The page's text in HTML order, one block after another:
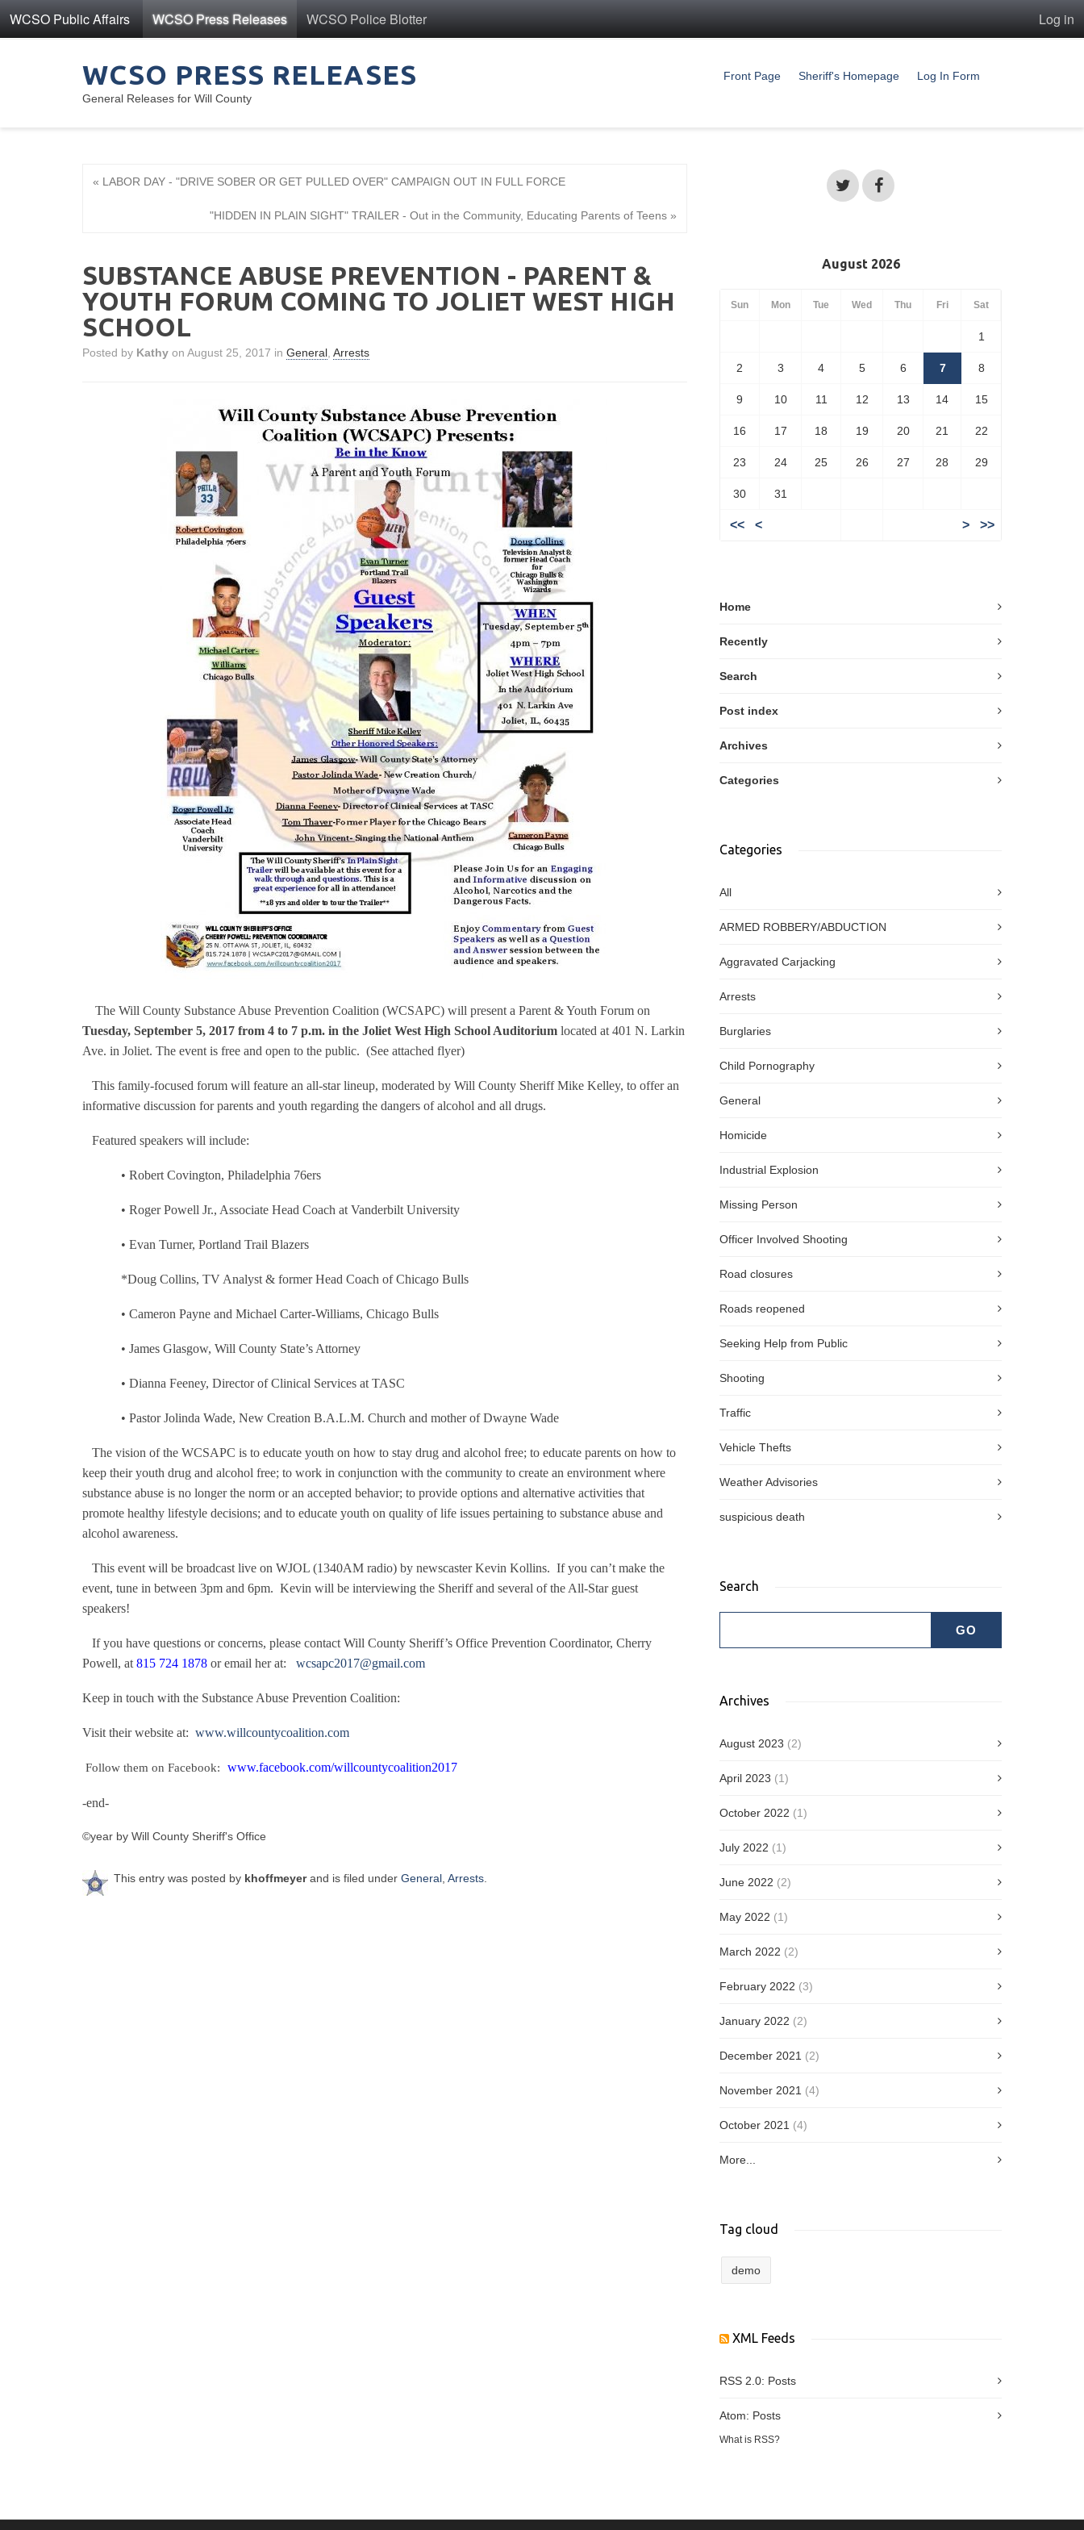
WCSO Public Affairs WCSO Press Releases WCSO Police Blotter Log in
WCSO PRESS RELEASES
General Releases for Will County
Front Page Sheriff's Homepage Log In Form
« LABOR DAY - "DRIVE SOBER OR GET PULLED OVER" CAMPAIGN OUT IN FULL FORCE
"HIDDEN IN PLAIN SIGHT" TRAILER - Out in the Community, Educating Parents of Teens »
SUBSTANCE ABUSE PREVENTION - PARENT &
YOUTH FORUM COMING TO JOLIET WEST HIGH
SCHOOL
Posted by Kathy on August 25, 2017 in General Arrests
The Will County Substance Abuse Prevention Coalition (WCSAPC) will present a Parent & Youth Forum on
Tuesday, September 5, 2017 from 4 to 7 p.m. in the Joliet West High School Auditorium located at 401 N. Larkin
Ave. in Joliet. The event is free and open to the public. (See attached flyer)
This family-focused forum will feature an all-star lineup, moderated by Will County Sheriff Mike Kelley, to offer an
informative discussion for parents and youth regarding the dangers of alcohol and all drugs.
Featured speakers will include:
• Robert Covington, Philadelphia 76ers
• Roger Powell Jr., Associate Head Coach at Vanderbilt University
• Evan Turner, Portland Trail Blazers
*Doug Collins, TV Analyst & former Head Coach of Chicago Bulls
• Cameron Payne and Michael Carter-Williams, Chicago Bulls
• James Glasgow, Will County State’s Attorney
• Dianna Feeney, Director of Clinical Services at TASC
• Pastor Jolinda Wade, New Creation B.A.L.M. Church and mother of Dwayne Wade
The vision of the WCSAPC is to educate youth on how to stay drug and alcohol free; to educate parents on how to
keep their youth drug and alcohol free; to work in conjunction with the community to create an environment where
substance abuse is no longer the norm or an accepted behavior; to provide options and alternative activities that
promote healthy lifestyle decisions; and to educate youth on quality of life issues pertaining to substance abuse and
alcohol awareness.
This event will be broadcast live on WJOL (1340AM radio) by newscaster Kevin Kollins. If you can’t make the
event, tune in between 3pm and 6pm. Kevin will be interviewing the Sheriff and several of the All-Star guest
speakers!
If you have questions or concerns, please contact Will County Sheriff’s Office Prevention Coordinator, Cherry
Powell, at 815 724 1878 or email her at: wcsapc2017@gmail.com
Keep in touch with the Substance Abuse Prevention Coalition:
Visit their website at: www.willcountycoalition.com
Follow them on Facebook: www.facebook.com/willcountycoalition2017
-end-
©year by Will County Sheriff's Office
This entry was posted by khoffmeyerand is filed underGeneral ,Arrests
August 2026
Sun Mon Tue Wed Thu Fri Sat
1
2 3 4 5 6 7 8
9 10 11 12 13 14 15
16 17 18 19 20 21 22
23 24 25 26 27 28 29
30 31
<< < > >>
Home
Recently
Search
Post index
Archives
Categories
Categories
All
ARMED ROBBERY/ABDUCTION
Aggravated Carjacking
Arrests
Burglaries
Child Pornography
General
Homicide
Industrial Explosion
Missing Person
Officer Involved Shooting
Road closures
Roads reopened
Seeking Help from Public
Shooting
Traffic
Vehicle Thefts
Weather Advisories
suspicious death
Search
Archives
August 2023 (2)
April 2023 (1)
October 2022 (1)
July 2022 (1)
June 2022 (2)
May 2022 (1)
March 2022 (2)
February 2022 (3)
January 2022 (2)
December 2021 (2)
November 2021 (4)
October 2021 (4)
More...
Tag cloud
demo
XML Feeds
RSS 2.0: Posts
Atom: Posts
What is RSS?